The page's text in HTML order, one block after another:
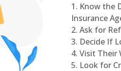
1. Know the
Insurance
2. Ask for
3. Decide If
4. Visit Their
5. Look for